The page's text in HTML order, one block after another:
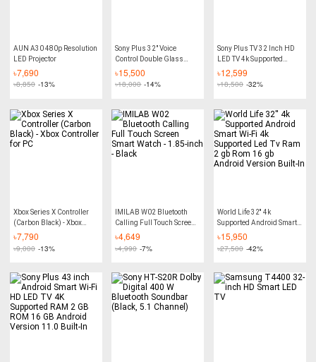
AUN A30 480p Resolution
LED Projector
৳7,690
৳8,850 -13%
Sony Plus 32" Voice
Control Double Glass
2GB/16GB FHD LED
Smart TV
৳15,500
৳18,000 -14%
Sony Plus TV 32 Inch HD
LED TV 4k Supported
Basic Television
(Resolution 1080P 1366 x
৳12,599
৳18,500 -32%
Xbox Series X Controller
(Carbon Black) - Xbox
Controller for PC
৳7,790
৳9,000 -13%
IMILAB W02 Bluetooth
Calling Full Touch Screen
Smart Watch - 1.85-inch -
Black
৳4,649
৳4,990 -7%
World Life 32'' 4k
Supported Android Smart
Wi-Fi 4k Supported Led Tv
Ram 2 gb Rom 16 gb
Android Version Built-In
৳15,950
৳27,500 -42%